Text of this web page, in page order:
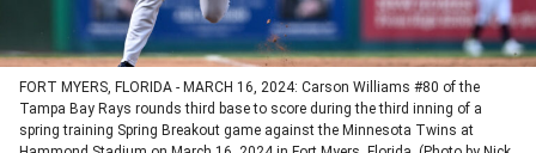
FORT MYERS, FLORIDA - MARCH 16, 2024: Carson Williams #80 of the
Tampa Bay Rays rounds third base to score during the third inning of a
spring training Spring Breakout game against the Minnesota Twins at